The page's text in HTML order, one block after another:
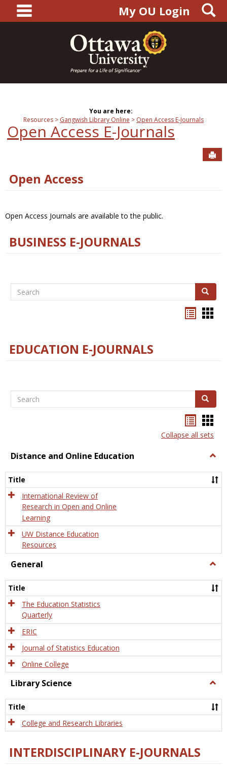
content
main navigationMy OU Login
You are here:
Resources
Gangwish Library Online Open Access E-Journals
Open Access E-Journals
Open Access
Open Access Journals are available to the public.
BUSINESS E-JOURNALS
Search Search
EDUCATION E-JOURNALS
Search Search
listcard
view
Collapse all sets
Distance and Online Education
and
Title
International Review of
Research in Open and Online
Learning
UW Distance Education
Resources
General
Title
The Education Statistics
Quarterly
ERIC
Journal of Statistics Education
Online College
Library Science
Title
College and Research Libraries
INTERDISCIPLINARY E-JOURNALS